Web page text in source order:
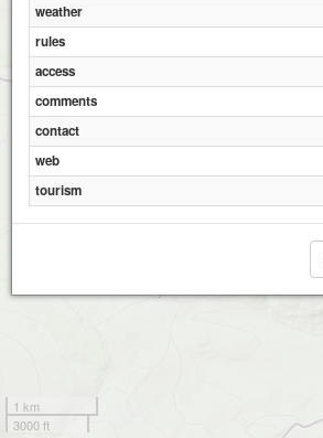
1 km
3000 ft
weather
rules
access
comments
contact
web
tourism